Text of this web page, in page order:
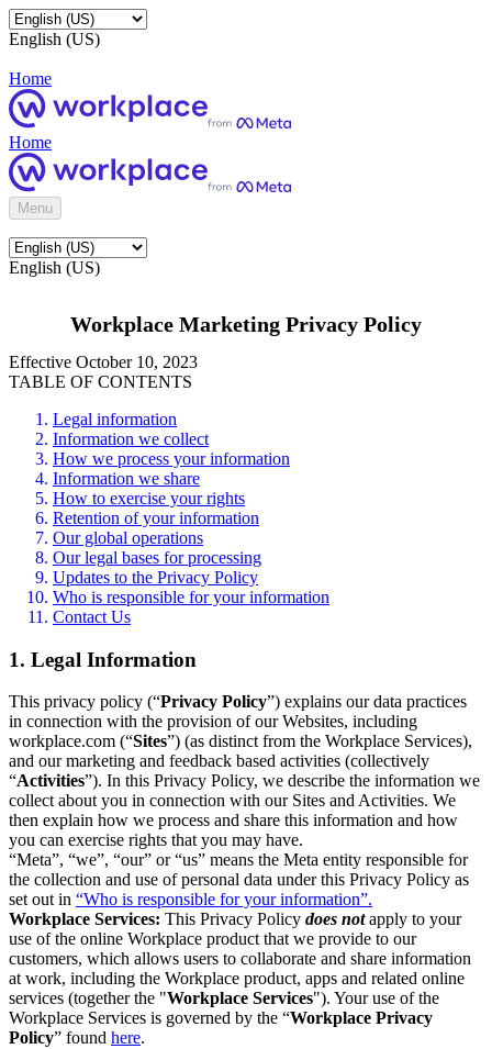
English (US)
Home
Home
Menu
English (US)
Workplace Marketing Privacy Policy
Effective October 10, 2023
TABLE OF CONTENTS
Legal information
Information we collect
How we process your information
Information we share
How to exercise your rights
Retention of your information
Our global operations
Our legal bases for processing
Updates to the Privacy Policy
Who is responsible for your information
Contact Us
1. Legal Information
This privacy policy (“Privacy Policy”) explains our data practices
in connection with the provision of our Websites, including
workplace.com (“Sites”) (as distinct from the Workplace Services),
and our marketing and feedback based activities (collectively
“Activities”). In this Privacy Policy, we describe the information we
collect about you in connection with our Sites and Activities. We
then explain how we process and share this information and how
you can exercise rights that you may have.
“Meta”, “we”, “our” or “us” means the Meta entity responsible for
the collection and use of personal data under this Privacy Policy as
set out in “Who is responsible for your information”.
Workplace Services: This Privacy Policy does notapply to your
use of the online Workplace product that we provide to our
customers, which allows users to collaborate and share information
at work, including the Workplace product, apps and related online
services (together the "Workplace Services"). Your use of the
Workplace Services is governed by the “Workplace Privacy
Policy” found here.